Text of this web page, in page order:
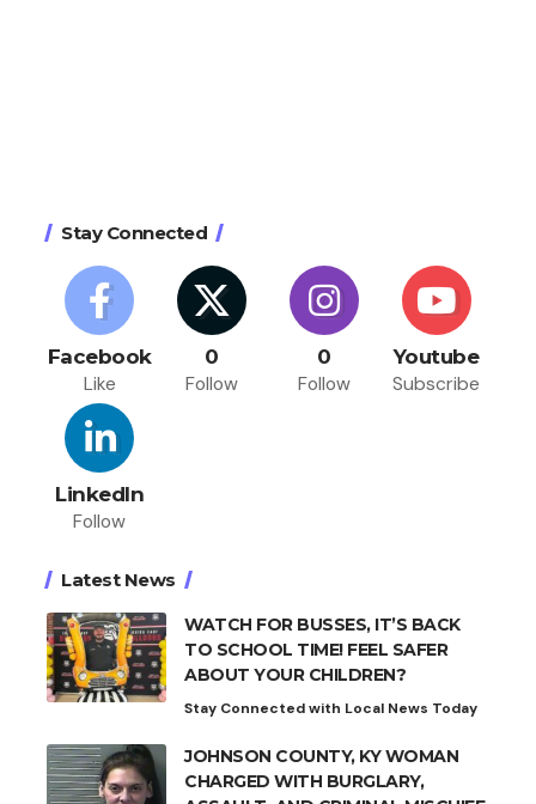
Stay Connected
Facebook
Like
0
Follow
0
Follow
Youtube
Subscribe
LinkedIn
Follow
Latest News
WATCH FOR BUSSES, IT’S BACK
TO SCHOOL TIME! FEEL SAFER
ABOUT YOUR CHILDREN?
Stay Connected with Local News Today
JOHNSON COUNTY, KY WOMAN
CHARGED WITH BURGLARY,